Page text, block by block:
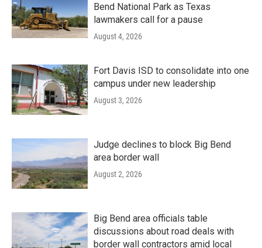
Bend National Park as Texas
lawmakers call for a pause
August 4, 2026
Fort Davis ISD to consolidate into one
campus under new leadership
August 3, 2026
Judge declines to block Big Bend
area border wall
August 2, 2026
Big Bend area officials table
discussions about road deals with
border wall contractors amid local